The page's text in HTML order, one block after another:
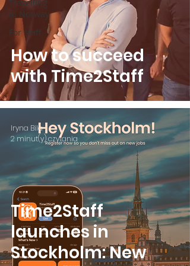
Travelling
in Norway
For staff
How to succeed
with Time2Staff
Time2Staff
launches in
Stockholm: New
Iryna Bila
2 minut(y) czytania